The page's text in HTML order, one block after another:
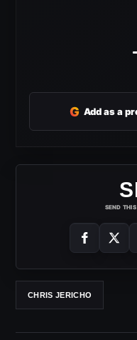
G Add as a
SEND
CHRIS JERICHO